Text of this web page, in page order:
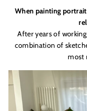
When painting
After years of
combination of
most